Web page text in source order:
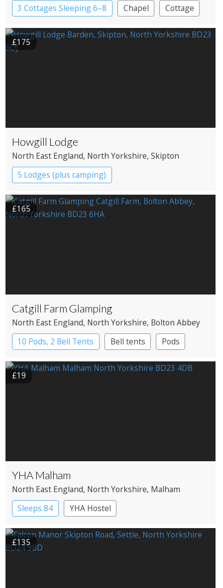
3 Cottages Sleeping 6–8 Chapel Cottage
£175
Howgill Lodge
North East England, North Yorkshire, Skipton
5 Lodges (plus camping)
£165
Catgill Farm Glamping
North East England, North Yorkshire, Bolton Abbey
10 Pods, 2 Bell Tents
Bell tents Pods
£19
YHA Malham
North East England, North Yorkshire, Malham
Sleeps 84
YHA Hostel
£135